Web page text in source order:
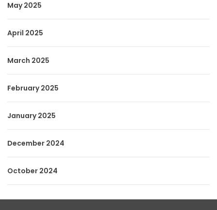
May 2025
April 2025
March 2025
February 2025
January 2025
December 2024
October 2024